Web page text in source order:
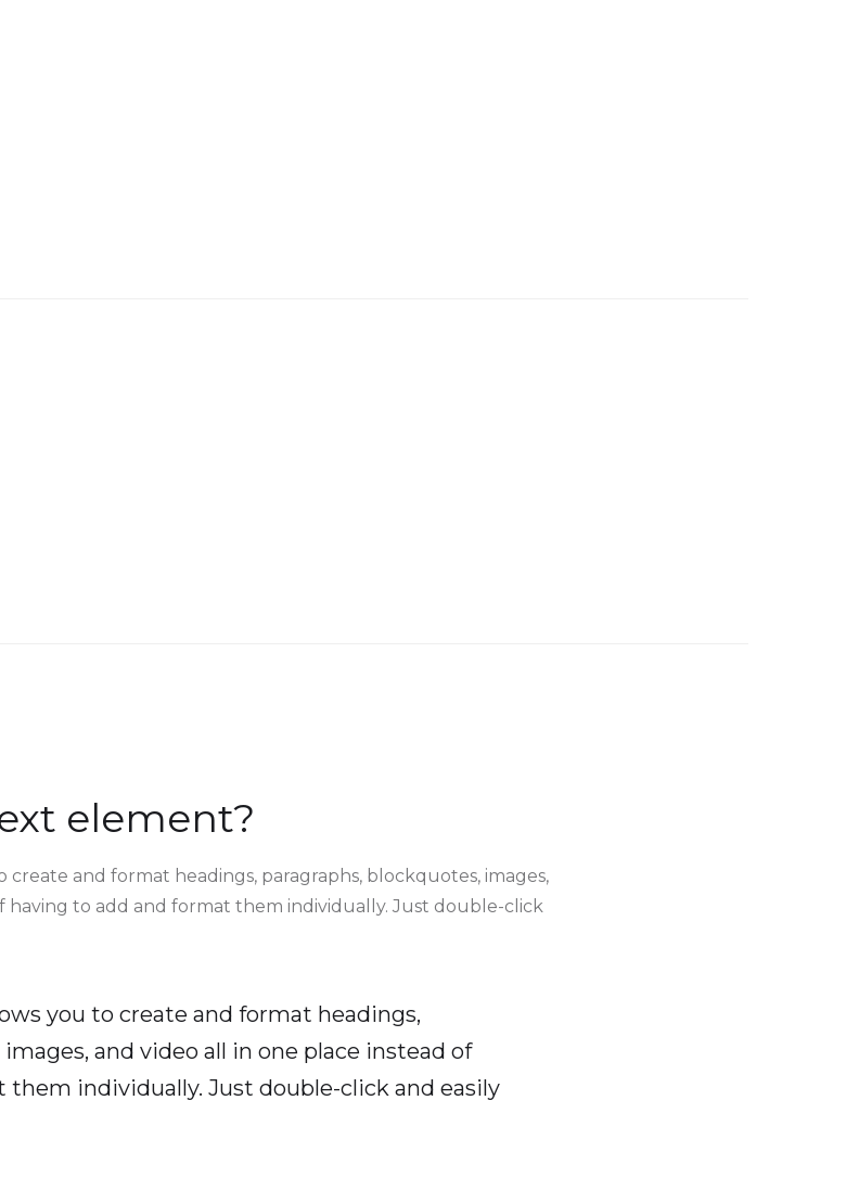
element?
and format headings, paragraphs, blockquotes, images,
having to add and format them individually. Just double-click
you to create and format headings,
and video all in one place instead of
them individually. Just double-click and easily